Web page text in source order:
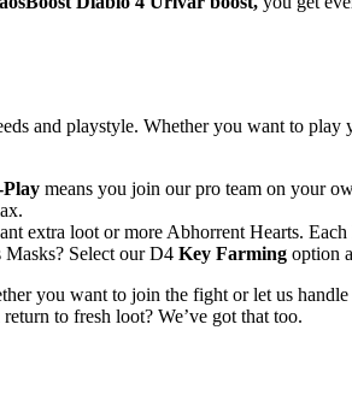
and playstyle. Whether you want to
Play means you join our pro team on your
extra loot or more Abhorrent Hearts.
Masks? Select our D4 Key Farming option
you want to join the fight or let us
to fresh loot? We’ve got that too.